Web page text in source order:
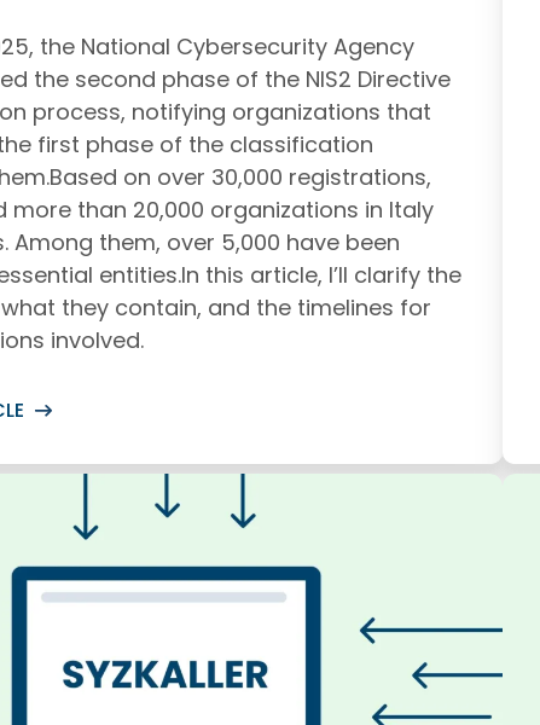
the National Cybersecurity Agency
the second phase of the NIS2 Directive
process, notifying organizations that
first phase of the classification
on over 30,000 registrations,
more than 20,000 organizations in Italy
Among them, over 5,000 have been
entities.In this article, I’ll clarify the
they contain, and the timelines for
involved.